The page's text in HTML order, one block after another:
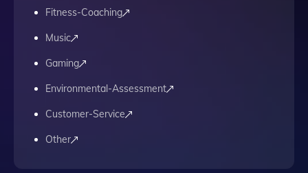
Fitness-Coaching
Music
Gaming
Environmental-Assessment
Customer-Service
Other